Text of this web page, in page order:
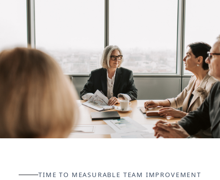
TIME TO MEASURABLE TEAM IMPROVEMENT